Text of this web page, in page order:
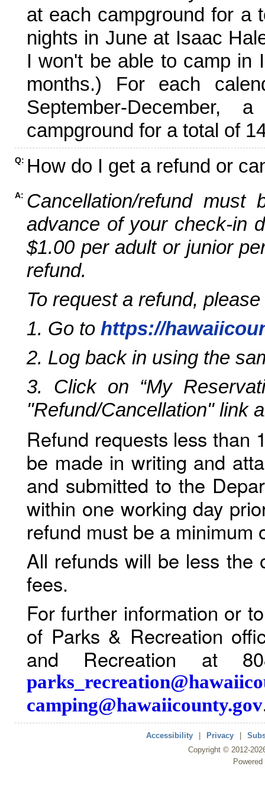
at each campground for a
nights in June at Isaac
I won't be able to camp in
months.) For each
September-
campground for a total of
Q: How do I get a refund or
A: Cancellation/refund
advance of your check-in
$1.00 per adult or junior
refund.
To request a refund,
1. Go to https://
2. Log back in using the
3. Click on “My
"Refund/Cancellation" link
Refund requests less than
be made in writing and
and submitted to the
within one working day
refund must be a minimum
All refunds will be less the
fees.
For further information or
of Parks & Recreation
and Recreation at
camping@hawaiicounty.gov
Accessibility Privacy
Copyright © 2012-